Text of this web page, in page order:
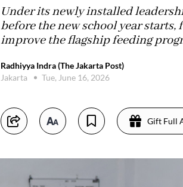
Under its newly installed
before the new school year
improve the flagship feeding
Radhiyya Indra (The Jakarta Post)
Jakarta
Tue, June 16, 2026
Gift Full